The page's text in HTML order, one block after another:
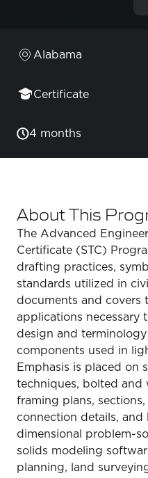
Alabama
Certificate
4 months
About This
The Advanced
Certificate (STC)
drafting practices,
standards utilized in
documents and covers
applications necessary
design and
components used in
Emphasis is placed on
techniques, bolted and
framing plans,
connection details,
dimensional problem-
solids modeling
planning, land